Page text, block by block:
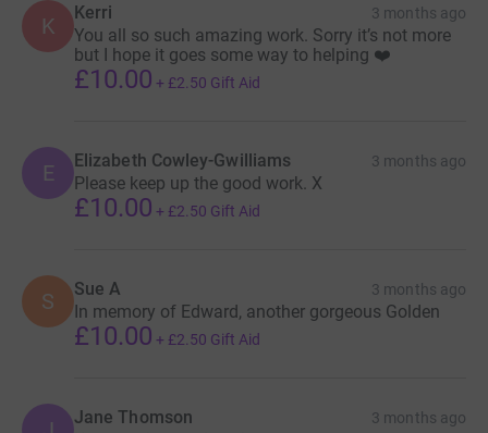
K
Kerri 3 months ago
You all so such amazing work. Sorry it’s not more
but I hope it goes some way to helping ❤️
£10.00 + £2.50 Gift Aid
E Elizabeth Cowley-Gwilliams 3 months ago
Please keep up the good work. X
£10.00 + £2.50 Gift Aid
S Sue A 3 months ago
In memory of Edward, another gorgeous Golden
£10.00 + £2.50 Gift Aid
Jane Thomson 3 months ago